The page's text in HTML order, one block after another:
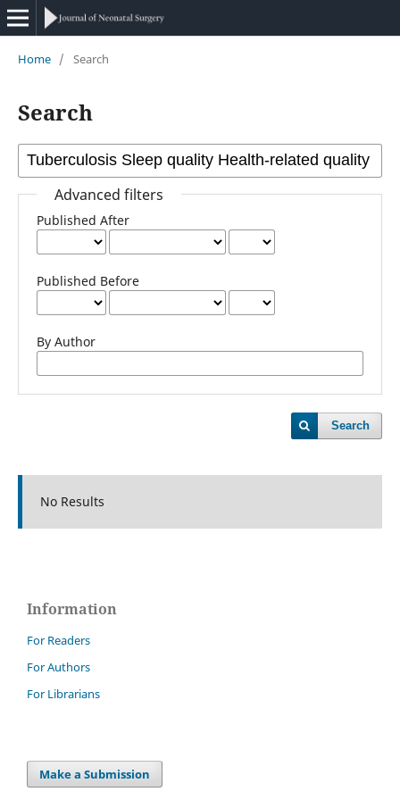
Home / Search
Search
Advanced filters
Published After
Published Before
By Author
Search
No Results
Information
For Readers
For Authors
For Librarians
Make a Submission